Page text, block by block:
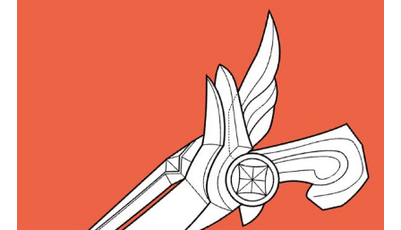
options
may
be
chosen
on
the
product
page